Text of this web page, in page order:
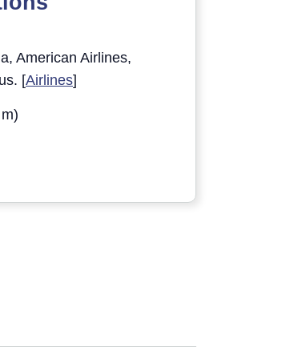
American Airlines,
[Airlines]